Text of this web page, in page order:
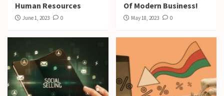
Human Resources
June 1, 2023 0
Of Modern Business!
May 18, 2023 0